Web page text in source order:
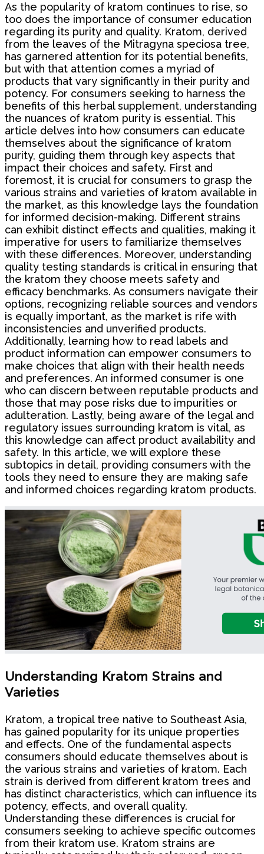
As the popularity of kratom continues to rise, so
too does the importance of consumer education
regarding its purity and quality. Kratom, derived
from the leaves of the Mitragyna speciosa tree,
has garnered attention for its potential benefits,
but with that attention comes a myriad of
products that vary significantly in their purity and
potency. For consumers seeking to harness the
benefits of this herbal supplement, understanding
the nuances of kratom purity is essential. This
article delves into how consumers can educate
themselves about the significance of kratom
purity, guiding them through key aspects that
impact their choices and safety. First and
foremost, it is crucial for consumers to grasp the
various strains and varieties of kratom available in
the market, as this knowledge lays the foundation
for informed decision-making. Different strains
can exhibit distinct effects and qualities, making it
imperative for users to familiarize themselves
with these differences. Moreover, understanding
quality testing standards is critical in ensuring that
the kratom they choose meets safety and
efficacy benchmarks. As consumers navigate their
options, recognizing reliable sources and vendors
is equally important, as the market is rife with
inconsistencies and unverified products.
Additionally, learning how to read labels and
product information can empower consumers to
make choices that align with their health needs
and preferences. An informed consumer is one
who can discern between reputable products and
those that may pose risks due to impurities or
adulteration. Lastly, being aware of the legal and
regulatory issues surrounding kratom is vital, as
this knowledge can affect product availability and
safety. In this article, we will explore these
subtopics in detail, providing consumers with the
tools they need to ensure they are making safe
and informed choices regarding kratom products.
Understanding Kratom Strains and
Varieties
Kratom, a tropical tree native to Southeast Asia,
has gained popularity for its unique properties
and effects. One of the fundamental aspects
consumers should educate themselves about is
the various strains and varieties of kratom. Each
strain is derived from different kratom trees and
has distinct characteristics, which can influence its
potency, effects, and overall quality.
Understanding these differences is crucial for
consumers seeking to achieve specific outcomes
from their kratom use. Kratom strains are